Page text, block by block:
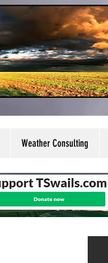
Weather Consulting